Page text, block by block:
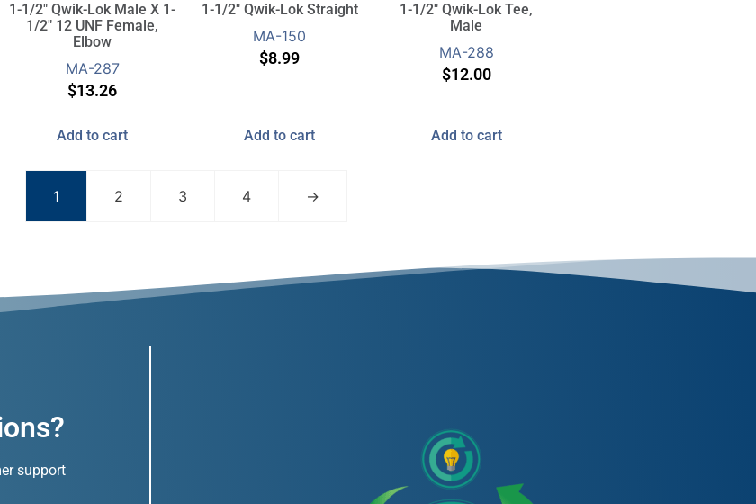
1-1/2″ Qwik-Lok Male X 1-
1/2″ 12 UNF Female,
Elbow
MA-287
$13.26
Add to cart
1-1/2″ Qwik-Lok Straight
MA-150
$8.99
Add to cart
1-1/2″ Qwik-Lok Tee,
Male
MA-288
$12.00
Add to cart
1 2 3 4 →
support